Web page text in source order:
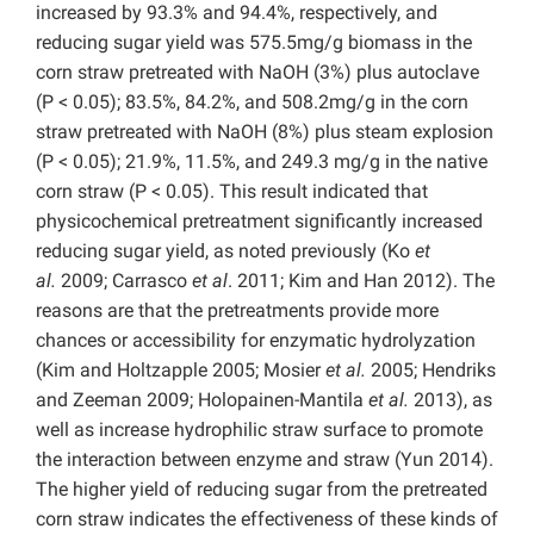
increased by 93.3% and 94.4%, respectively, and
reducing sugar yield was 575.5mg/g biomass in the
corn straw pretreated with NaOH (3%) plus autoclave
(P < 0.05); 83.5%, 84.2%, and 508.2mg/g in the corn
straw pretreated with NaOH (8%) plus steam explosion
(P < 0.05); 21.9%, 11.5%, and 249.3 mg/g in the native
corn straw (P < 0.05). This result indicated that
physicochemical pretreatment significantly increased
reducing sugar yield, as noted previously (Ko et
al. 2009; Carrasco et al. 2011; Kim and Han 2012). The
reasons are that the pretreatments provide more
chances or accessibility for enzymatic hydrolyzation
(Kim and Holtzapple 2005; Mosieret al. 2005; Hendriks
and Zeeman 2009; Holopainen-Mantila et al. 2013), as
well as increase hydrophilic straw surface to promote
the interaction between enzyme and straw (Yun 2014).
The higher yield of reducing sugar from the pretreated
corn straw indicates the effectiveness of these kinds of